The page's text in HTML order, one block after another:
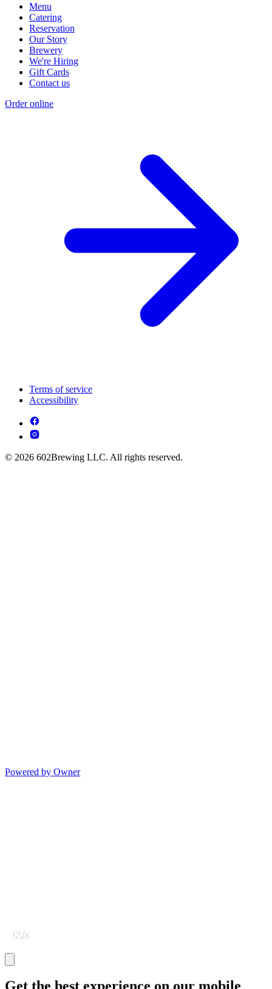
Menu
Catering
Reservation
Our Story
Brewery
We're Hiring
Gift Cards
Contact us
Order online
Terms of service
Accessibility
© 2026 602Brewing LLC. All rights reserved.
Powered by Owner
Get the best experience on our mobile